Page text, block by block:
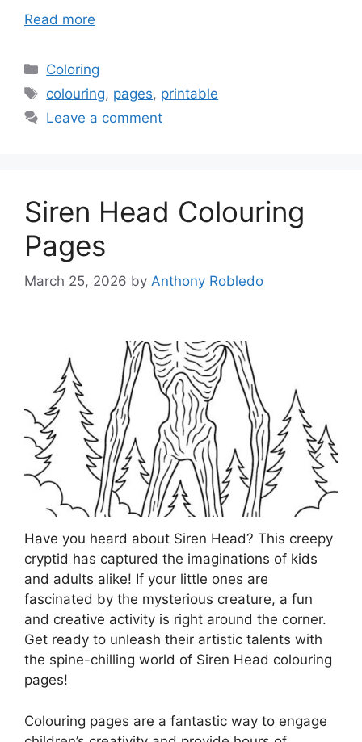
Read more
Categories
Coloring
Tags
colouring, pages, printable
Leave a comment
Siren Head Colouring
Pages
March 25, 2026 by Anthony Robledo
Have you heard about Siren Head? This creepy
cryptid has captured the imaginations of kids
and adults alike! If your little ones are
fascinated by the mysterious creature, a fun
and creative activity is right around the corner.
Get ready to unleash their artistic talents with
the spine-chilling world of Siren Head colouring
pages!
Colouring pages are a fantastic way to engage